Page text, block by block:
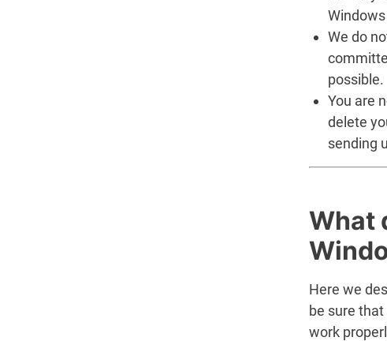
We do
possible.
You are
delete
sending
What
Here we
be sure
work